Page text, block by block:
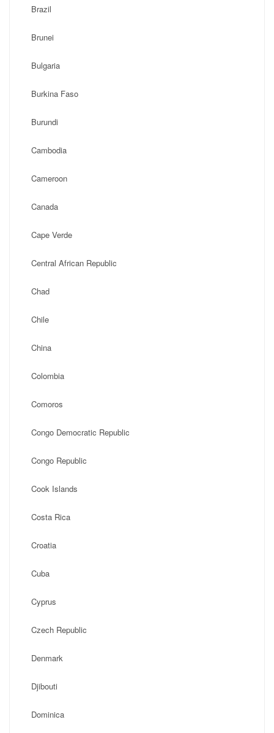
Brazil
Brunei
Bulgaria
Burkina Faso
Burundi
Cambodia
Cameroon
Canada
Cape Verde
Central African Republic
Chad
Chile
China
Colombia
Comoros
Congo Democratic Republic
Congo Republic
Cook Islands
Costa Rica
Croatia
Cuba
Cyprus
Czech Republic
Denmark
Djibouti
Dominica